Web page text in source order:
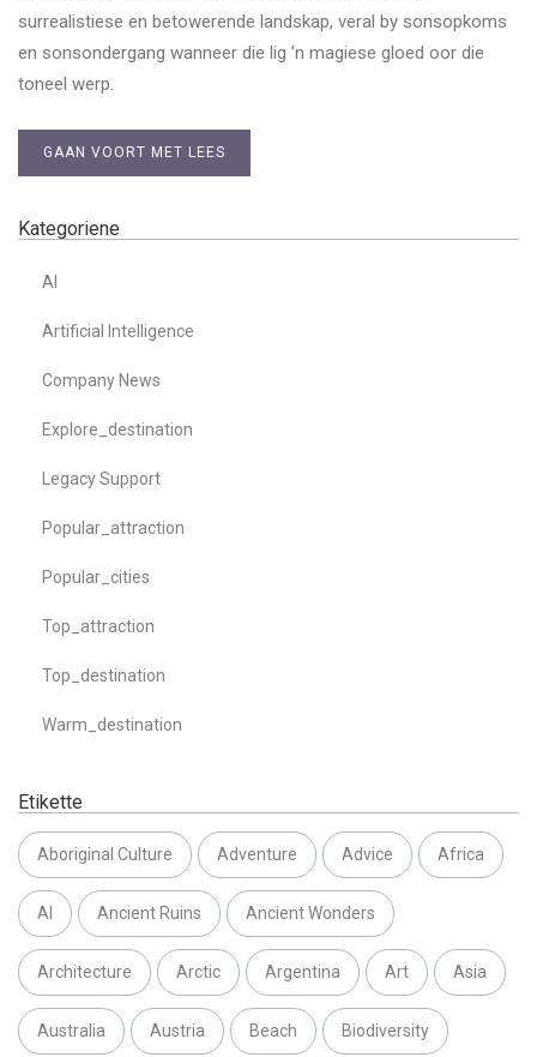
surrealistiese en betowerende landskap, veral by sonsopkoms
en sonsondergang wanneer die lig ’n magiese gloed oor die
toneel werp.
GAAN VOORT MET LEES
Kategoriene
AI
Artificial Intelligence
Company News
Explore_destination
Legacy Support
Popular_attraction
Popular_cities
Top_attraction
Top_destination
Warm_destination
Etikette
Aboriginal Culture Adventure Advice Africa
AI Ancient Ruins Ancient Wonders
Architecture Arctic Argentina Art Asia
Australia Austria Beach Biodiversity